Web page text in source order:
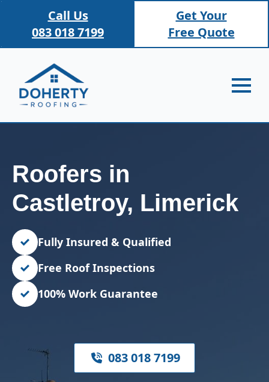
Call Us
083 018 7199
Get Your
Free Quote
Roofers in
Castletroy, Limerick
Fully Insured & Qualified
Free Roof Inspections
100% Work Guarantee
083 018 7199